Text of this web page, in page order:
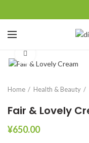
Home Health & Beauty
Fair & Lovely
¥650.00